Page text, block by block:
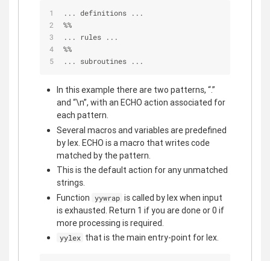
... definitions ...
%%
... rules ...
%%
... subroutines ...
In this example there are two patterns, “.”
and “\n”, with an ECHO action associated for
each pattern.
Several macros and variables are predefined
by lex. ECHO is a macro that writes code
matched by the pattern.
This is the default action for any unmatched
strings.
Function yywrap is called by lex when input
is exhausted. Return 1 if you are done or 0 if
more processing is required.
yylex that is the main entry-point for lex.